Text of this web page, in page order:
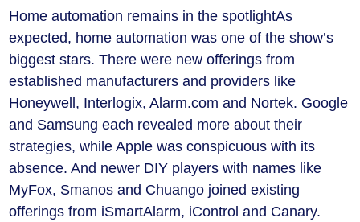
Home automation remains in the spotlightAs
expected, home automation was one of the show’s
biggest stars. There were new offerings from
established manufacturers and providers like
Honeywell, Interlogix, Alarm.com and Nortek. Google
and Samsung each revealed more about their
strategies, while Apple was conspicuous with its
absence. And newer DIY players with names like
MyFox, Smanos and Chuango joined existing
offerings from iSmartAlarm, iControl and Canary.